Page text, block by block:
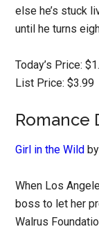
else he’s stuck
until he turns
Today’s Price:
List Price: $3.99
Romance
Girl in the Wild
When Los
boss to let her
Walrus